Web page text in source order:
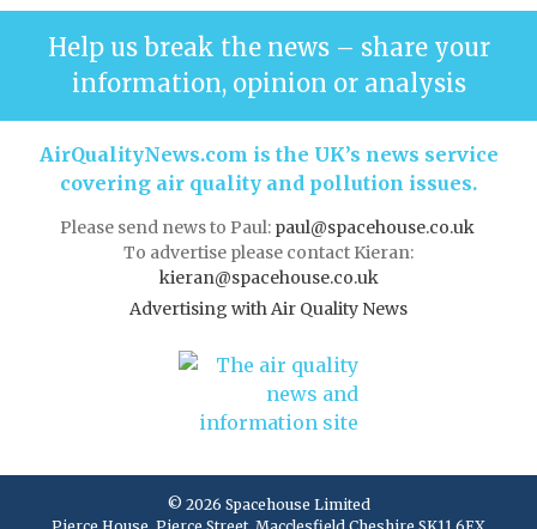
Help us break the news – share your
information, opinion or analysis
AirQualityNews.com is the UK’s news service
covering air quality and pollution issues.
Please send news to Paul: paul@spacehouse.co.uk
To advertise please contact Kieran:
kieran@spacehouse.co.uk
Advertising with Air Quality News
© 2026 Spacehouse Limited